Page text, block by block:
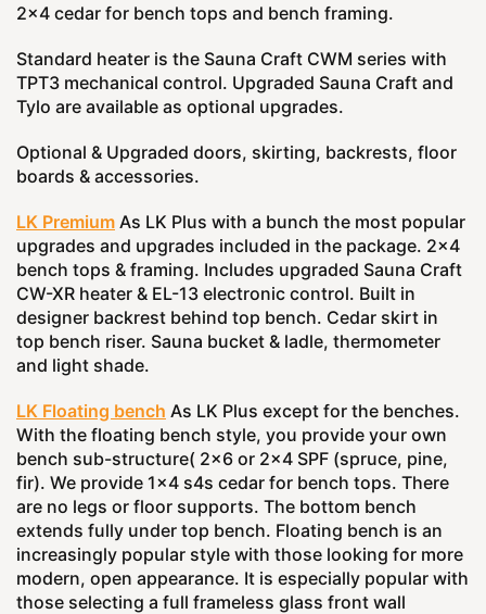
2x4 cedar for bench tops and bench framing.
Standard heater is the Sauna Craft CWM series with
TPT3 mechanical control. Upgraded Sauna Craft and
Tylo are available as optional upgrades.
Optional & Upgraded doors, skirting, backrests, floor
boards & accessories.
LK Premium As LK Plus with a bunch the most popular
upgrades and upgrades included in the package. 2x4
bench tops & framing. Includes upgraded Sauna Craft
CW-XR heater & EL-13 electronic control. Built in
designer backrest behind top bench. Cedar skirt in
top bench riser. Sauna bucket & ladle, thermometer
and light shade.
LK Floating bench As LK Plus except for the benches.
With the floating bench style, you provide your own
bench sub-structure( 2x6 or 2x4 SPF (spruce, pine,
fir). We provide 1x4 s4s cedar for bench tops. There
are no legs or floor supports. The bottom bench
extends fully under top bench. Floating bench is an
increasingly popular style with those looking for more
modern, open appearance. It is especially popular with
those selecting a full frameless glass front wall